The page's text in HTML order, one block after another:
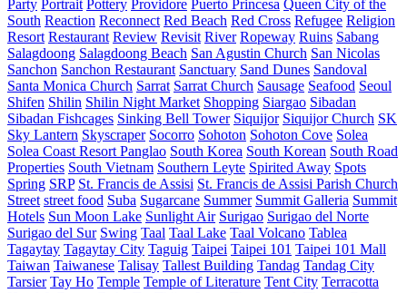
Party Portrait Pottery Providore Puerto Princesa Queen City of the
South Reaction Reconnect Red Beach Red Cross Refugee Religion
Resort Restaurant Review Revisit River Ropeway Ruins Sabang
Salagdoong Salagdoong Beach San Agustin Church San Nicolas
Sanchon Sanchon Restaurant Sanctuary Sand Dunes Sandoval
Santa Monica Church Sarrat Sarrat Church Sausage Seafood Seoul
Shifen Shilin Shilin Night Market Shopping Siargao Sibadan
Sibadan Fishcages Sinking Bell Tower Siquijor Siquijor Church SK
Sky Lantern Skyscraper Socorro Sohoton Sohoton Cove Solea
Solea Coast Resort Panglao South Korea South Korean South Road
Properties South Vietnam Southern Leyte Spirited Away Spots
Spring SRP St. Francis de Assisi St. Francis de Assisi Parish Church
Street street food Suba Sugarcane Summer Summit Galleria Summit
Hotels Sun Moon Lake Sunlight Air Surigao Surigao del Norte
Surigao del Sur Swing Taal Taal Lake Taal Volcano Tablea
Tagaytay Tagaytay City Taguig Taipei Taipei 101 Taipei 101 Mall
Taiwan Taiwanese Talisay Tallest Building Tandag Tandag City
Tarsier Tay Ho Temple Temple of Literature Tent City Terracotta